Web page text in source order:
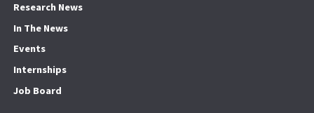
Research News
In The News
Events
Internships
Job Board